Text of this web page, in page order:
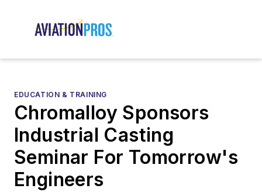
EDUCATION & TRAINING
Chromalloy Sponsors
Industrial Casting
Seminar For Tomorrow's
Engineers